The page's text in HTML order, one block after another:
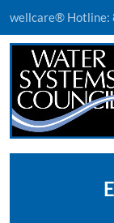
wellcare® Hotline: